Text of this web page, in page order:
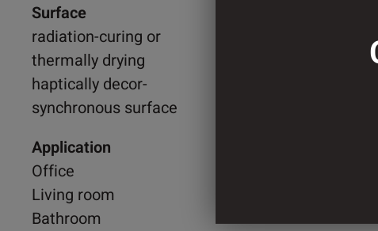
Surface
radiation-curing or
thermally drying
haptically decor-
synchronous surface
Application
Office
Living room
Bathroom